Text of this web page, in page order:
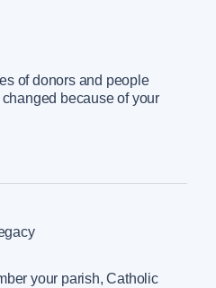
of donors and people
because of your
your parish, Catholic